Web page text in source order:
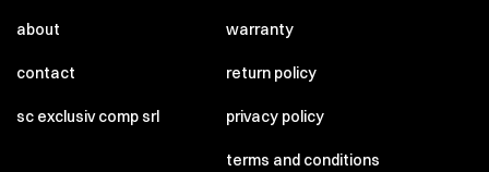
about
contact
sc exclusiv comp srl
warranty
return policy
privacy policy
terms and conditions